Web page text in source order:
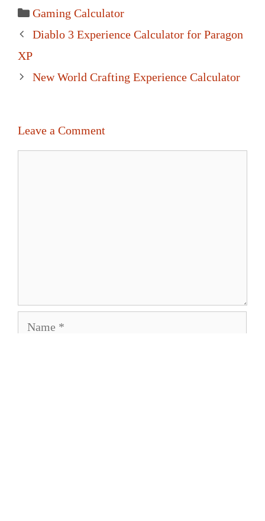
Categories
Gaming Calculator
Post
navigation
Diablo 3 Experience Calculator for Paragon
XP
New World Crafting Experience Calculator
Leave a Comment